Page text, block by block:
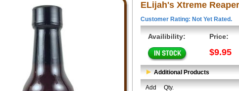
ELijah's Xtreme
Customer Rating: Not Yet Rated.
Availibility: Price:
$9.95
Additional Products
Add Qty.